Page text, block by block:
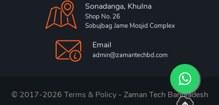
Sonadanga, Khulna
Shop No. 26
Sobujbag Jame Mosjid Complex
Email
admin@zamantechbd.com
© 2017-2026 Terms & Policy- Zaman Tech Bangladesh